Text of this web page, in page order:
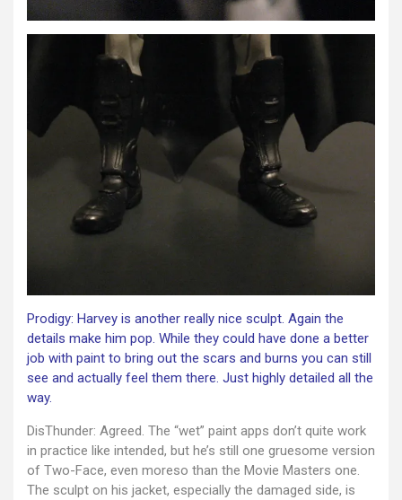
Prodigy: Harvey is another really nice sculpt. Again the
details make him pop. While they could have done a better
job with paint to bring out the scars and burns you can still
see and actually feel them there. Just highly detailed all the
way.
DisThunder: Agreed. The “wet” paint apps don’t quite work
in practice like intended, but he’s still one gruesome version
of Two-Face, even moreso than the Movie Masters one.
The sculpt on his jacket, especially the damaged side, is